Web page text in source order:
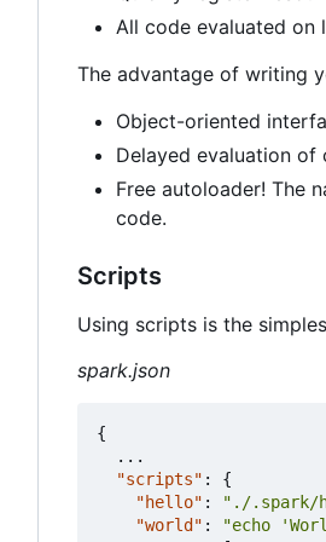
All code evaluated on
The advantage of writing
Object-oriented
Delayed evaluation of
Free autoloader! The
code.
Scripts
Using scripts is the
spark.json
{
...
"scripts" :
{
"hello" : "./.spark/
"world" : "echo